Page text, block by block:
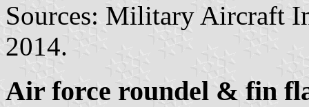
Sources: Military Aircraft
2014.
Air force roundel & fin